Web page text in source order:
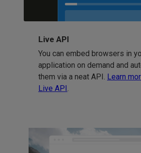
Live API
You can embed browsers in
application on demand and
them via a neat API. Learn
Live API